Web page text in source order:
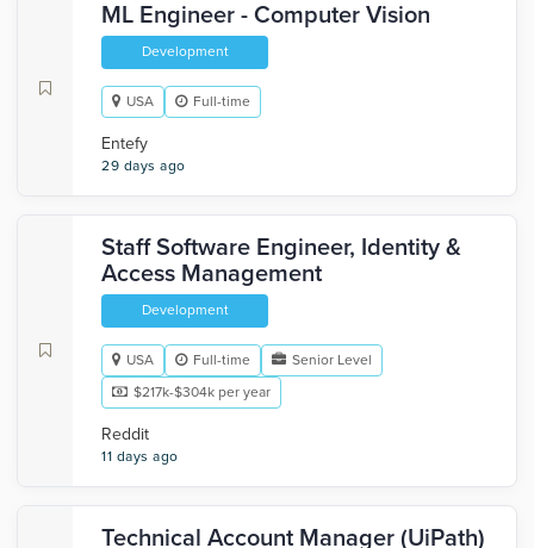
ML Engineer - Computer Vision
Development
USA Full-time
Entefy
29 days ago
Staff Software Engineer, Identity &
Access Management
Development
USA Full-time
Senior Level
$217k-$304k per year
Reddit
11 days ago
Technical Account Manager (UiPath)